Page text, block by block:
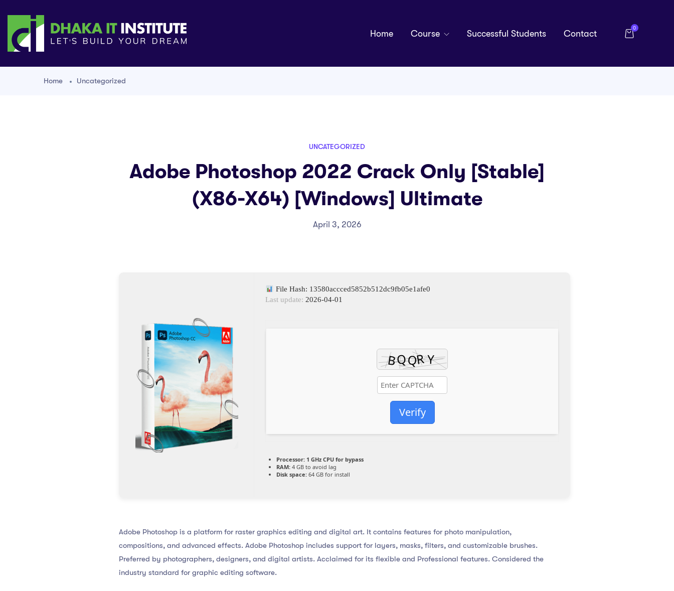
Home Course Successful Students Contact
0
Home Uncategorized
UNCATEGORIZED
Adobe Photoshop 2022 Crack Only [Stable]
(x86-X64) [Windows] Ultimate
April 3, 2026
File Hash: 13580accced5852b512dc9fb05e1afe0
Last update: 2026-04-01
Verify
Processor: 1 GHz CPU for bypass
RAM: 4 GB to avoid lag
Disk space: 64 GB for install
Adobe Photoshop is a platform for raster graphics editing and digital art. It contains features for photo manipulation,
compositions, and advanced effects. Adobe Photoshop includes support for layers, masks, filters, and customizable brushes.
Preferred by photographers, designers, and digital artists. Acclaimed for its flexible and Professional features. Considered the
industry standard for graphic editing software.